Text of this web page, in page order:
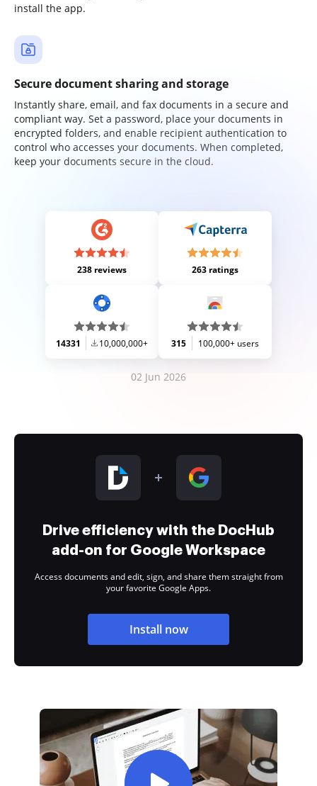
install the app.
Secure document sharing and storage
Instantly share, email, and fax documents in a secure and
compliant way. Set a password, place your documents in
encrypted folders, and enable recipient authentication to
control who accesses your documents. When completed,
keep your documents secure in the cloud.
238 reviews 263 ratings
14331 10,000,000+ 315 100,000+ users
02 Jun 2026
Drive efficiency with the DocHub
add-on for Google Workspace
Access documents and edit, sign, and share them straight from
your favorite Google Apps.
Install now